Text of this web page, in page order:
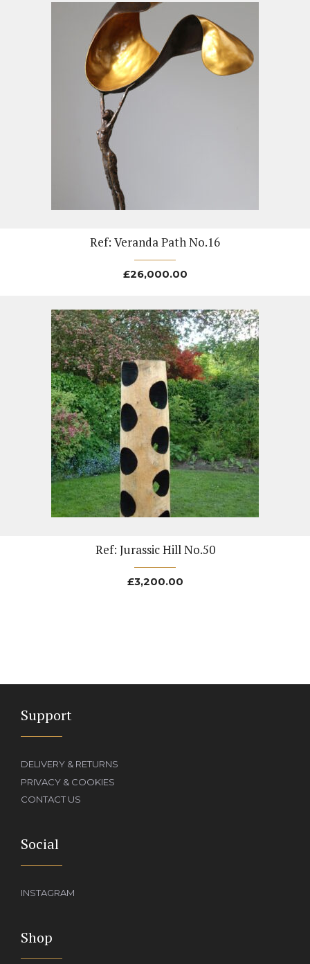
Ref: Veranda Path No.16
£26,000.00
Ref: Jurassic Hill No.50
£3,200.00
Support
DELIVERY & RETURNS
PRIVACY & COOKIES
CONTACT US
Social
INSTAGRAM
Shop